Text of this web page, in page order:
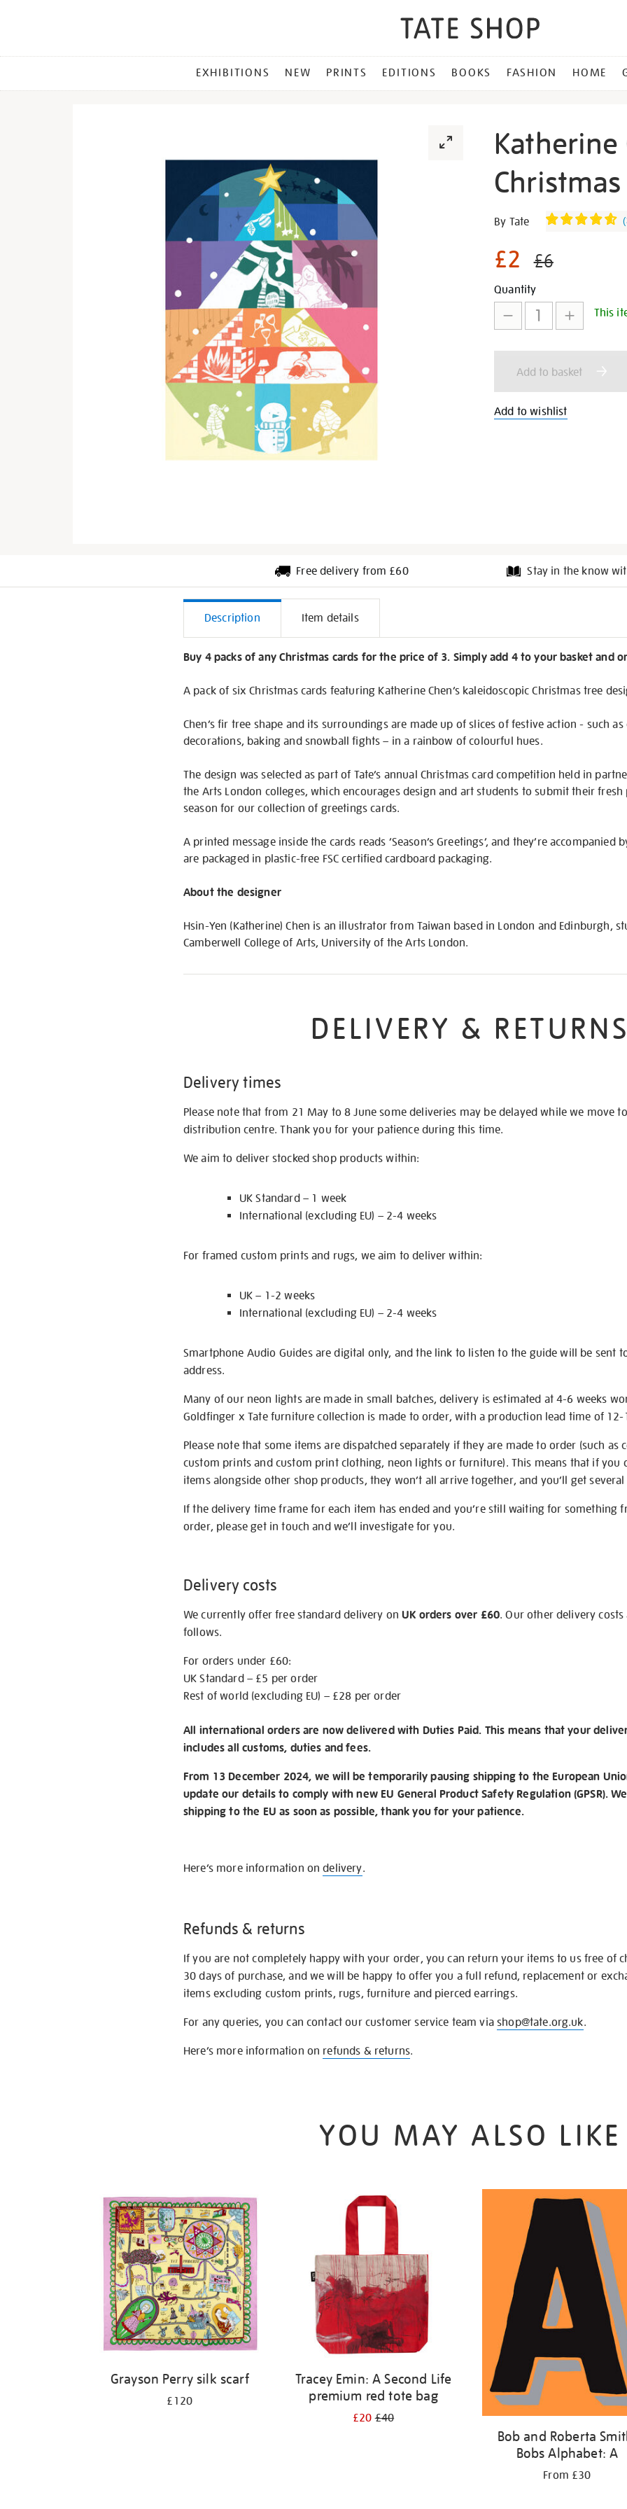
MENU
EXHIBITIONS NEW PRINTS EDITIONS BOOKS FASHION HOME
Katherine
Details
https://shop.tate.org.uk/
pieces-
of-
joy-
christmas-
cards-
of-
6/346643.html
By Tate (
£2 £6
Promotions
Add
to
cart
options
Product
Actions
Quantity
This
Add to basket
Add to wishlist
Free delivery from £60 Stay in the know
Additional
Information
Description Item details
Buy 4 packs of any Christmas cards for the price of 3. Simply add 4 to your basket and
A pack of six Christmas cards featuring Katherine Chen’s kaleidoscopic Christmas tree
Chen’s fir tree shape and its surroundings are made up of slices of festive action - such
decorations, baking and snowball fights – in a rainbow of colourful hues.
The design was selected as part of Tate’s annual Christmas card competition held in
the Arts London colleges, which encourages design and art students to submit their
season for our collection of greetings cards.
A printed message inside the cards reads ‘Season’s Greetings’, and they’re accompanied
are packaged in plastic-free FSC certified cardboard packaging.
About the designer
Hsin-Yen (Katherine) Chen is an illustrator from Taiwan based in London and Edinburgh,
Camberwell College of Arts, University of the Arts London.
DELIVERY & RETURNS
Delivery times
Please note that from 21 May to 8 June some deliveries may be delayed while we move
distribution centre. Thank you for your patience during this time.
We aim to deliver stocked shop products within:
UK Standard – 1 week
International (excluding EU) – 2-4 weeks
For framed custom prints and rugs, we aim to deliver within:
UK – 1-2 weeks
International (excluding EU) – 2-4 weeks
Smartphone Audio Guides are digital only, and the link to listen to the guide will be sent
address.
Many of our neon lights are made in small batches, delivery is estimated at 4-6 weeks
Goldfinger x Tate furniture collection is made to order, with a production lead time of 12-
Please note that some items are dispatched separately if they are made to order (such as
custom prints and custom print clothing, neon lights or furniture). This means that if you
items alongside other shop products, they won’t all arrive together, and you’ll get
If the delivery time frame for each item has ended and you’re still waiting for something
order, please get in touch and we’ll investigate for you.
Delivery costs
We currently offer free standard delivery onUK orders over £60. Our other delivery costs
follows.
For orders under £60:
UK Standard – £5 per order
Rest of world (excluding EU) – £28 per order
All international orders are now delivered with Duties Paid. This means that your
includes all customs, duties and fees.
From 13 December 2024, we will be temporarily pausing shipping to the European
update our details to comply with new EU General Product Safety Regulation (GPSR).
shipping to the EU as soon as possible, thank you for your patience.
Here’s more information ondelivery.
Refunds & returns
If you are not completely happy with your order, you can return your items to us free of
30 days of purchase, and we will be happy to offer you a full refund, replacement or
items excluding custom prints, rugs, furniture and pierced earrings.
For any queries, you can contact our customer service team viashop@tate.org.uk.
Here’s more information on refunds & returns.
YOU MAY ALSO LIKE
Grayson Perry silk scarf
£120
Tracey Emin: A Second Life
premium red tote bag
£20£40
Bob and Roberta
Bobs Alphabet: A
From £30